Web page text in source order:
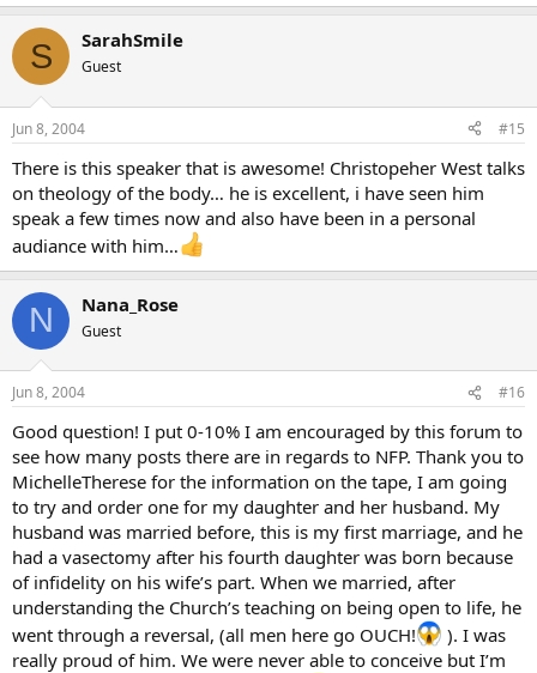
S SarahSmile
Guest
Jun 8, 2004 #15
There is this speaker that is awesome! Christopeher West talks
on theology of the body… he is excellent, i have seen him
speak a few times now and also have been in a personal
audiance with him…
N Nana_Rose
Guest
Jun 8, 2004 #16
Good question! I put 0-10% I am encouraged by this forum to
see how many posts there are in regards to NFP. Thank you to
MichelleTherese for the information on the tape, I am going
to try and order one for my daughter and her husband. My
husband was married before, this is my first marriage, and he
had a vasectomy after his fourth daughter was born because
of infidelity on his wife’s part. When we married, after
understanding the Church’s teaching on being open to life, he
went through a reversal, (all men here go OUCH!
). I was
really proud of him. We were never able to conceive but I’m